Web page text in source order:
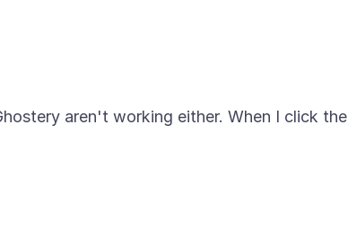
aren't working either. When I click the